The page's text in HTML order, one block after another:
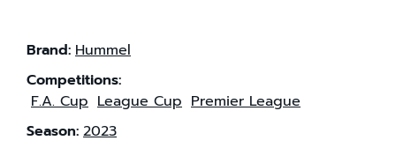
Brand: Hummel
Competitions:
F.A. Cup League Cup Premier League
Season: 2023